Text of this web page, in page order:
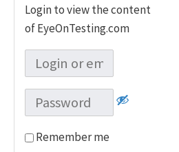
Login to view the content
of EyeOnTesting.com
Remember me